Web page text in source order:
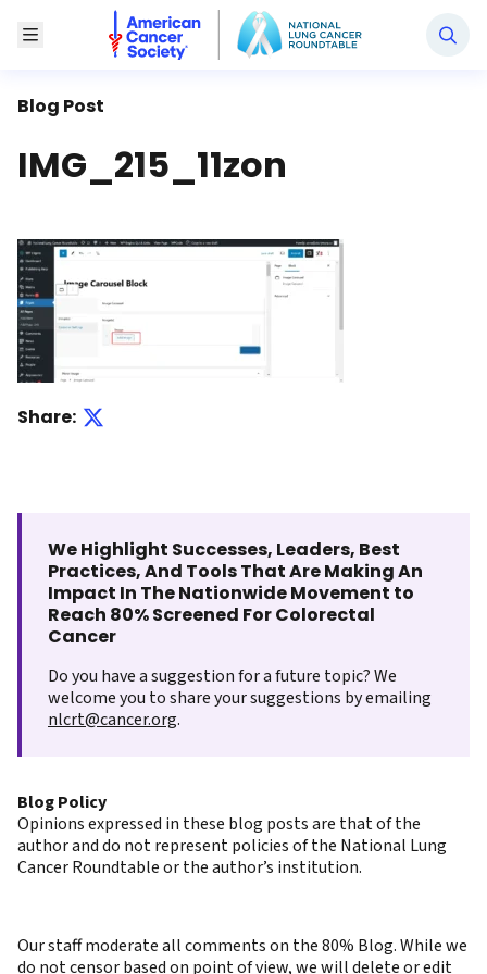
Toggle Menu
National Lung Cancer Roundtable
Blog Post
IMG_215_11zon
Share:
We Highlight Successes, Leaders, Best
Practices, And Tools That Are Making An
Impact In The Nationwide Movement to
Reach 80% Screened For Colorectal
Cancer
Do you have a suggestion for a future topic? We
welcome you to share your suggestions by emailing
nlcrt@cancer.org.
Blog Policy
Opinions expressed in these blog posts are that of the
author and do not represent policies of the National Lung
Cancer Roundtable or the author’s institution.
Our staff moderate all comments on the 80% Blog. While we
do not censor based on point of view, we will delete or edit